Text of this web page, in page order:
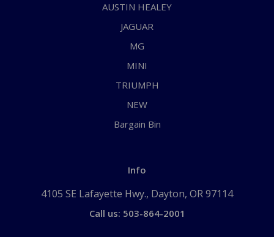
AUSTIN HEALEY
JAGUAR
MG
MINI
TRIUMPH
NEW
Bargain Bin
Info
4105 SE Lafayette Hwy., Dayton, OR 97114
Call us: 503-864-2001